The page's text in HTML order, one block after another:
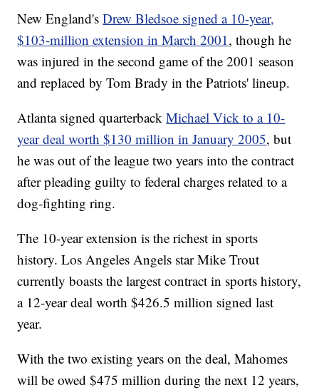
New England'sDrew Bledsoe signed a 10-year,
$103-million extension in March 2001, though he
was injured in the second game of the 2001 season
and replaced by Tom Brady in the Patriots' lineup.
Atlanta signed quarterbackMichael Vick to a 10-
year deal worth $130 million in January 2005, but
he was out of the league two years into the contract
after pleading guilty to federal charges related to a
dog-fighting ring.
The 10-year extension is the richest in sports
history. Los Angeles Angels star Mike Trout
currently boasts the largest contract in sports history,
a 12-year deal worth $426.5 million signed last
year.
With the two existing years on the deal, Mahomes
will be owed $475 million during the next 12 years,